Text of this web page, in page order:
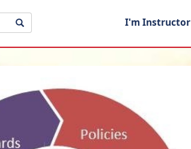
I'm Instructor